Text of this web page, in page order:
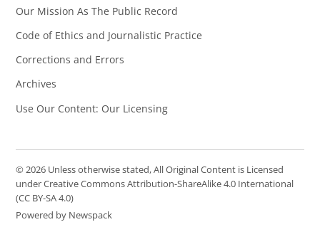
Our Mission As The Public Record
Code of Ethics and Journalistic Practice
Corrections and Errors
Archives
Use Our Content: Our Licensing
© 2026 Unless otherwise stated, All Original Content is Licensed
under Creative Commons Attribution-ShareAlike 4.0 International
(CC BY-SA 4.0)
Powered by Newspack